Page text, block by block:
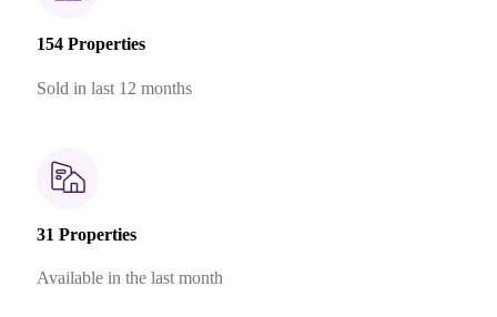
154 Properties
Sold in last 12 months
31 Properties
Available in the last month